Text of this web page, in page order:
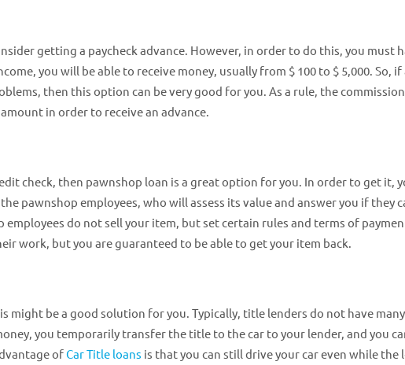
getting a paycheck advance. However, in order to do this, you must
you will be able to receive money, usually from $ 100 to $ 5,000. So, if
then this option can be very good for you. As a rule, the
in order to receive an advance.
check, then pawnshop loan is a great option for you. In order to get it,
pawnshop employees, who will assess its value and answer you if they
do not sell your item, but set certain rules and terms of
work, but you are guaranteed to be able to get your item back.
might be a good solution for you. Typically, title lenders do not have many
you temporarily transfer the title to the car to your lender, and you
ofCar Title loans is that you can still drive your car even while the